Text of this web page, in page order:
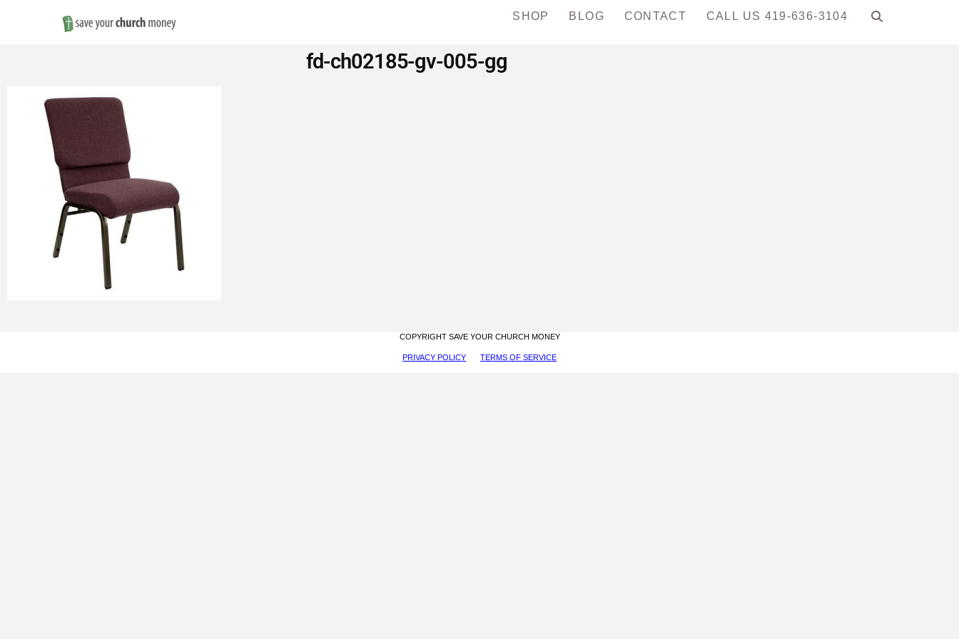
Save
Church
Furniture
SHOP BLOG CONTACT CALL US 419-636-3104
fd-ch02185-gv-005-gg
COPYRIGHT SAVE YOUR CHURCH MONEY
PRIVACY POLICY TERMS OF SERVICE